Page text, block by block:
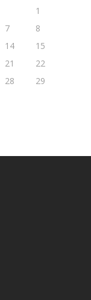
1
7
8
14
15
21
22
28
29